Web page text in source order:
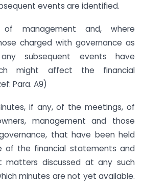
events are identified.
of management and, where
charged with governance as
subsequent events have
might affect the financial
Para. A9)
if any, of the meetings, of
management and those
that have been held
the financial statements and
matters discussed at any such
minutes are not yet available.